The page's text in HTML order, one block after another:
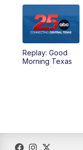
Replay: Good
Morning Texas